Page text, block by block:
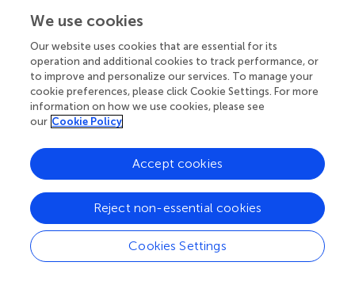
supplemented birds can be attributed to the additive’s role
increased VH, which facilitates improved nutrient
digestion and absorption within the small intestine.
Enhanced absorption efficiency likely promotes greater
uptake of amino acids and peptides, essential precursors
for protein synthesis. Consequently, this improved
protein concentrations observed in the supplemented
groups. These findings support the hypothesis that
Alterion supplementation contributes to enhanced
protein metabolism and biosynthesis in broiler and local
Omani chickens. Similar outcomes have been reported in
earlier studies, where feed additives improved protein
utilization by optimizing digestive efficiency and nutrient
We use cookies
Our website uses cookies that are essential for its
operation and additional cookies to track performance, or
to improve and personalize our services. To manage your
cookie preferences, please click Cookie Settings. For more
information on how we use cookies, please see
our Cookie Policy
Cookies Settings
Reject non-essential cookies
Accept cookies